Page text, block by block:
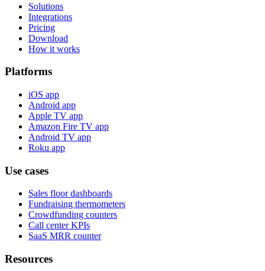
Solutions
Integrations
Pricing
Download
How it works
Platforms
iOS app
Android app
Apple TV app
Amazon Fire TV app
Android TV app
Roku app
Use cases
Sales floor dashboards
Fundraising thermometers
Crowdfunding counters
Call center KPIs
SaaS MRR counter
Resources